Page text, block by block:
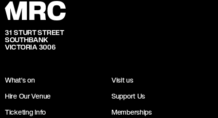
31 STURT STREET
SOUTHBANK
VICTORIA 3006
What's on
Visit us
Hire Our Venue
Support Us
Ticketing Info
Memberships